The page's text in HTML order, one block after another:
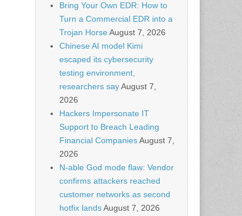
Bring Your Own EDR: How to
Turn a Commercial EDR into a
Trojan HorseAugust 7, 2026
Chinese AI model Kimi
escaped its cybersecurity
testing environment,
researchers sayAugust 7,
2026
Hackers Impersonate IT
Support to Breach Leading
Financial CompaniesAugust 7,
2026
N-able God mode flaw: Vendor
confirms attackers reached
customer networks as second
hotfix landsAugust 7, 2026